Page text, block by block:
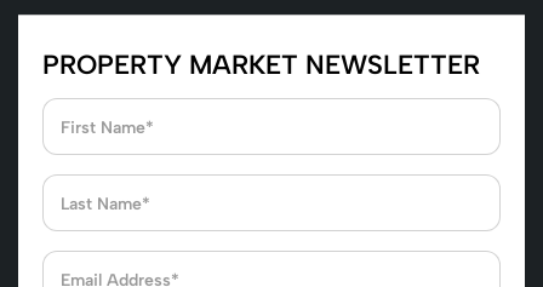
PROPERTY MARKET NEWSLETTER